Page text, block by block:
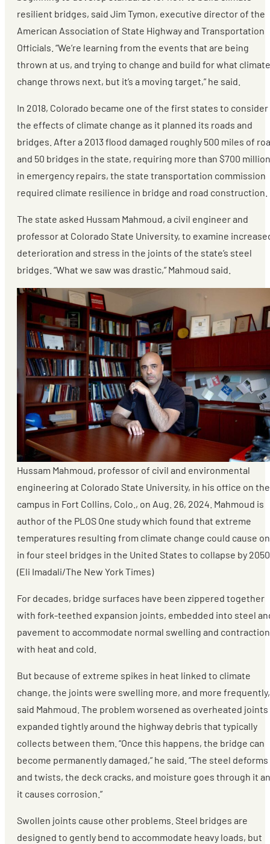
resilient bridges, said Jim Tymon, executive director of the
American Association of State Highway and Transportation
Officials. “We’re learning from the events that are being
thrown at us, and trying to change and build for what climate
change throws next, but it’s a moving target,” he said.
In 2018, Colorado became one of the first states to consider
the effects of climate change as it planned its roads and
bridges. After a 2013 flood damaged roughly 500 miles of
and 50 bridges in the state, requiring more than $700 million
in emergency repairs, the state transportation commission
required climate resilience in bridge and road construction.
The state asked Hussam Mahmoud, a civil engineer and
professor at Colorado State University, to examine
deterioration and stress in the joints of the state’s steel
bridges. “What we saw was drastic,” Mahmoud said.
Hussam Mahmoud, professor of civil and environmental
engineering at Colorado State University, in his office on the
campus in Fort Collins, Colo., on Aug. 26, 2024. Mahmoud is
author of the PLOS One study which found that extreme
temperatures resulting from climate change could cause
in four steel bridges in the United States to collapse by
(Eli Imadali/The New York Times)
For decades, bridge surfaces have been zippered together
with fork-teethed expansion joints, embedded into steel
pavement to accommodate normal swelling and contraction
with heat and cold.
But because of extreme spikes in heat linked to climate
change, the joints were swelling more, and more frequently,
said Mahmoud. The problem worsened as overheated joints
expanded tightly around the highway debris that typically
collects between them. “Once this happens, the bridge can
become permanently damaged,” he said. “The steel deforms
and twists, the deck cracks, and moisture goes through it
it causes corrosion.”
Swollen joints cause other problems. Steel bridges are
designed to gently bend to accommodate heavy loads, but